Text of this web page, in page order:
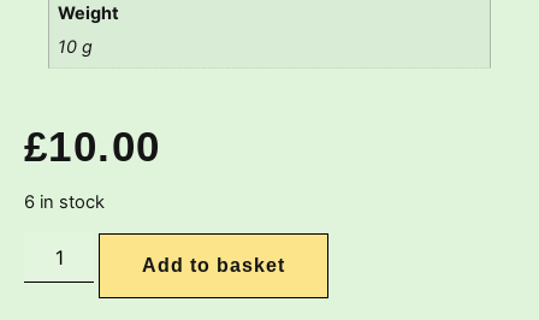
Weight
10 g
£10.00
6 in stock
Add to basket